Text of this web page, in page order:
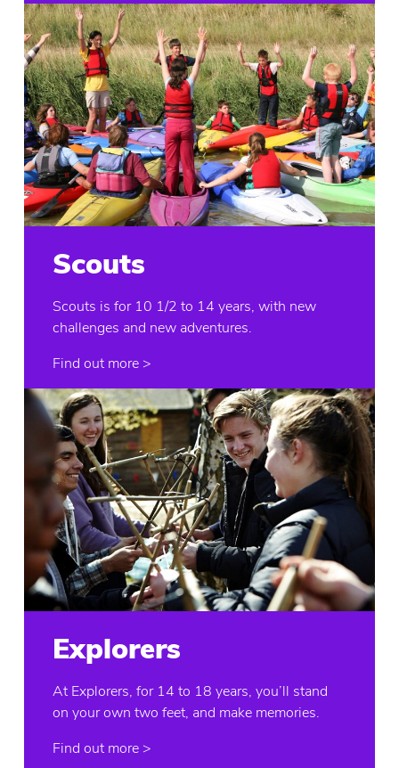
Scouts
Scouts is for 10 1/2 to 14 years, with new
challenges and new adventures.
Find out more >
Explorers
At Explorers, for 14 to 18 years, you’ll stand
on your own two feet, and make memories.
Find out more >